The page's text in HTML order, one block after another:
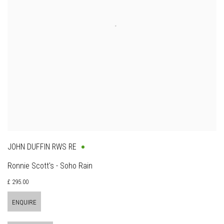
JOHN DUFFIN RWS RE
Ronnie Scott's - Soho Rain
£ 295.00
ENQUIRE